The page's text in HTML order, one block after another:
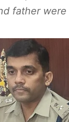
father